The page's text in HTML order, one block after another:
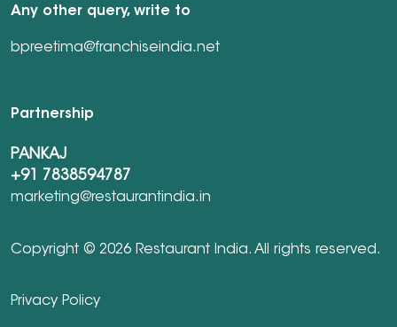
Any other query, write to
bpreetima@franchiseindia.net
Partnership
PANKAJ
+91 7838594787
marketing@restaurantindia.in
Copyright © 2026 Restaurant India. All rights reserved.
Privacy Policy